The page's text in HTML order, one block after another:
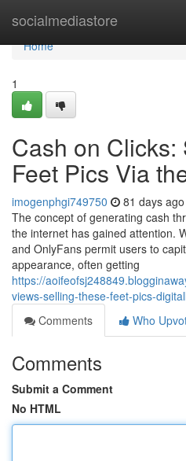
socialmediastore
Home
Home
1
Cash on
Feet Pics Via
imogenphgi749750 81 days ago
The concept of generating cash
the internet has gained attention.
and OnlyFans permit users to
appearance, often getting
https://
views-selling-these-feet-pics-
Comments
Who
Comments
Submit a Comment
No HTML